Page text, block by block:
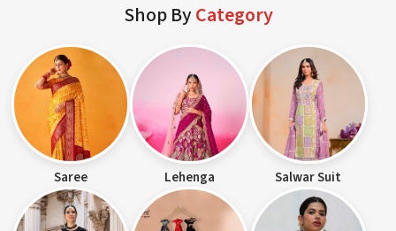
Shop ByCategory
Saree Lehenga Salwar Suit